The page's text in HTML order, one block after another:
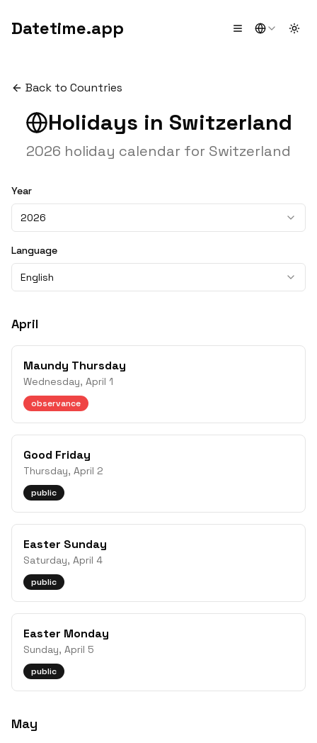
Datetime.app
Back to Countries
Holidays in Switzerland
2026 holiday calendar for Switzerland
Year
2026
Language
English
April
Maundy Thursday
Wednesday, April 1
observance
Good Friday
Thursday, April 2
public
Easter Sunday
Saturday, April 4
public
Easter Monday
Sunday, April 5
public
May